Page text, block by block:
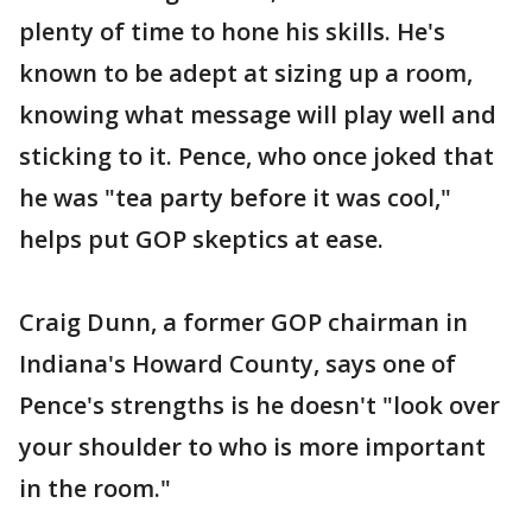
plenty of time to hone his skills. He's
known to be adept at sizing up a room,
knowing what message will play well and
sticking to it. Pence, who once joked that
he was "tea party before it was cool,"
helps put GOP skeptics at ease.
Craig Dunn, a former GOP chairman in
Indiana's Howard County, says one of
Pence's strengths is he doesn't "look over
your shoulder to who is more important
in the room."